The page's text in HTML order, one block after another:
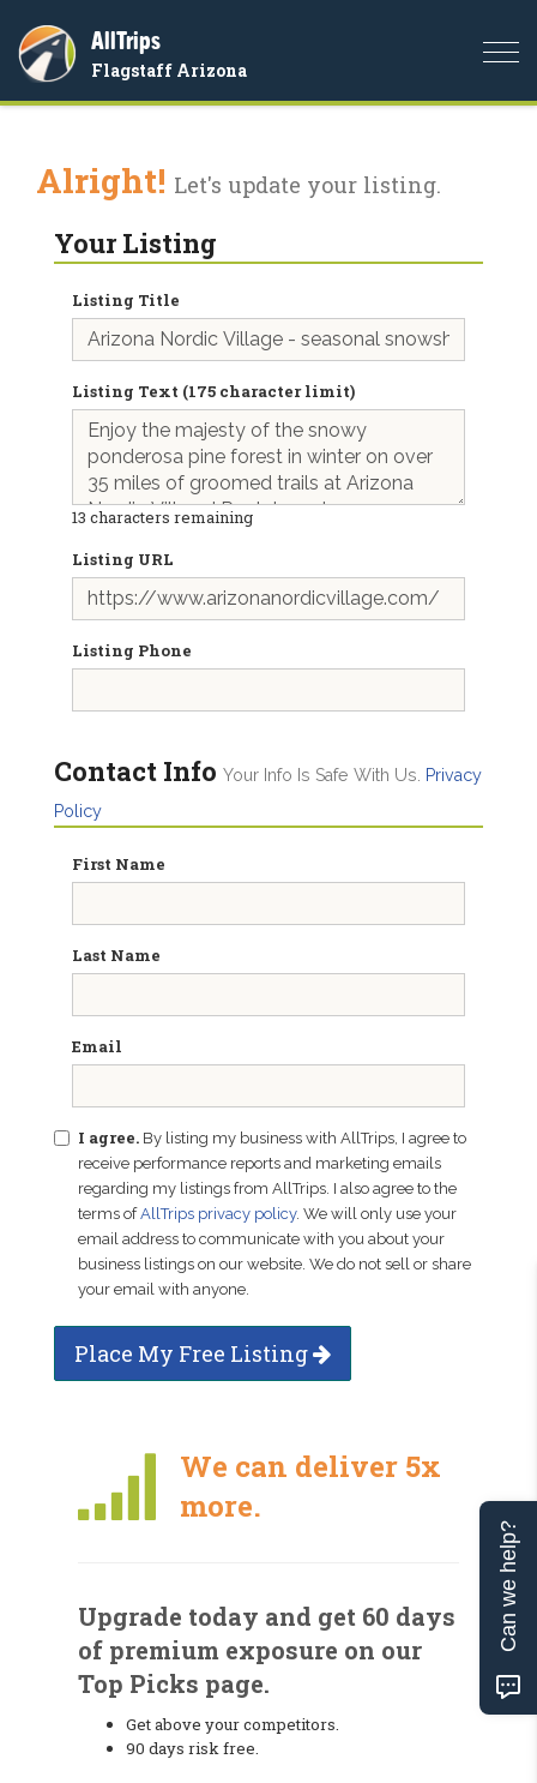
AllTrips
Flagstaff Arizona
Alright! Let's update your listing.
Your Listing
Listing Title
Listing Text (175 character limit)
13 characters remaining
Listing URL
Listing Phone
Contact Info Your Info Is Safe With Us.
Privacy
Policy
First Name
Last Name
Email
I agree. By listing my business with AllTrips, I agree to
receive performance reports and marketing emails
regarding my listings from AllTrips. I also agree to the
terms ofAllTrips privacy policy. We will only use your
email address to communicate with you about your
business listings on our website. We do not sell or share
your email with anyone.
Place My Free Listing
We can deliver 5x
more.
Upgrade today and get 60 days
of premium exposure on our
Top Picks page.
Get above your competitors.
90 days risk free.
Can we help?